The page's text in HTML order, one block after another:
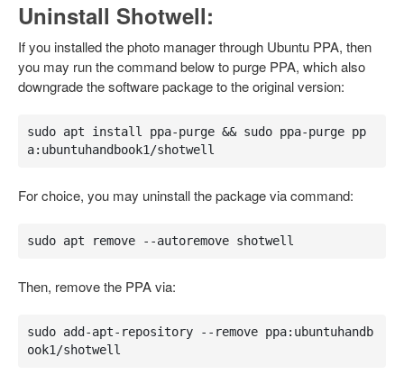
Uninstall Shotwell:
If you installed the photo manager through Ubuntu PPA, then
you may run the command below to purge PPA, which also
downgrade the software package to the original version:
sudo apt install ppa-purge && sudo ppa-purge pp
a:ubuntuhandbook1/shotwell
For choice, you may uninstall the package via command:
sudo apt remove --autoremove shotwell
Then, remove the PPA via:
sudo add-apt-repository --remove ppa:ubuntuhandb
ook1/shotwell